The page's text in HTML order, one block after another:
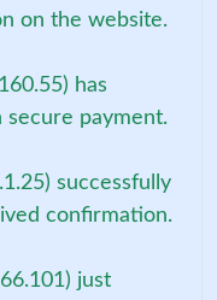
on the website.
has
secure payment.
successfully
confirmation.
just